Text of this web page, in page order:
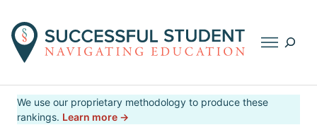
Skip
to
We use our proprietary methodology to produce these
rankings. Learn more →